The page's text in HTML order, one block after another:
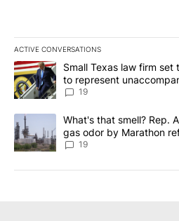
ACTIVE CONVERSATIONS
The following is a list of the most
A trending article titled "Small
Small Texas law firm
to represent
19
A trending article titled "What's
What's that smell? Rep.
gas odor by Marathon
19